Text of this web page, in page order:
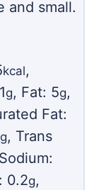
and small.
kcal,
1g, Fat: 5g,
Fat:
g, Trans
Sodium:
0.2g,